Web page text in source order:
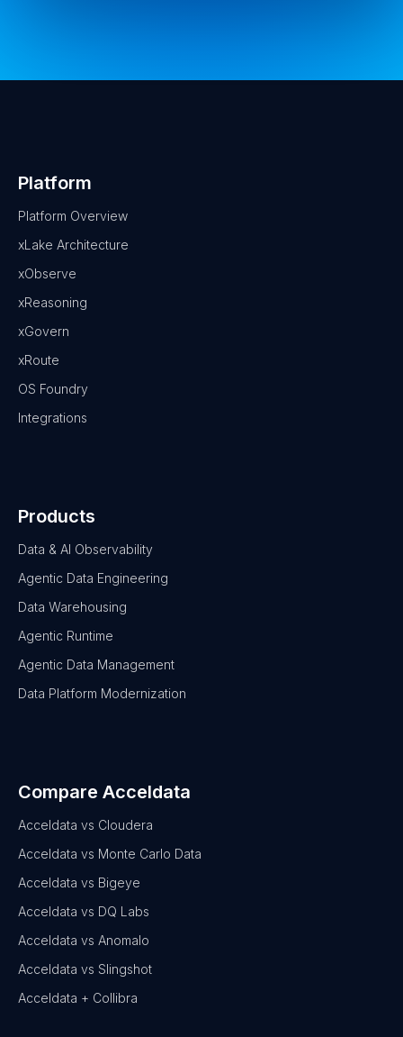
Platform
Platform Overview
xLake Architecture
xObserve
xReasoning
xGovern
xRoute
OS Foundry
Integrations
Products
Data & AI Observability
Agentic Data Engineering
Data Warehousing
Agentic Runtime
Agentic Data Management
Data Platform Modernization
Compare Acceldata
Acceldata vs Cloudera
Acceldata vs Monte Carlo Data
Acceldata vs Bigeye
Acceldata vs DQ Labs
Acceldata vs Anomalo
Acceldata vs Slingshot
Acceldata + Collibra